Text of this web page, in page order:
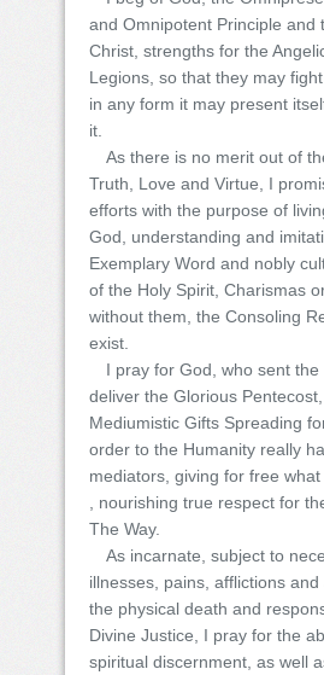
and Omnipotent Principle and
Christ, strengths for the
Legions, so that they may
in any form it may present
it.
As there is no merit out of
Truth, Love and Virtue, I
efforts with the purpose of
God, understanding and
Exemplary Word and nobly
of the Holy Spirit, Charismas
without them, the Consoling
exist.
I pray for God, who sent the
deliver the Glorious
Mediumistic Gifts Spreading
order to the Humanity really
mediators, giving for free
, nourishing true respect for
The Way.
As incarnate, subject to
illnesses, pains, afflictions
the physical death and
Divine Justice, I pray for the
spiritual discernment, as well